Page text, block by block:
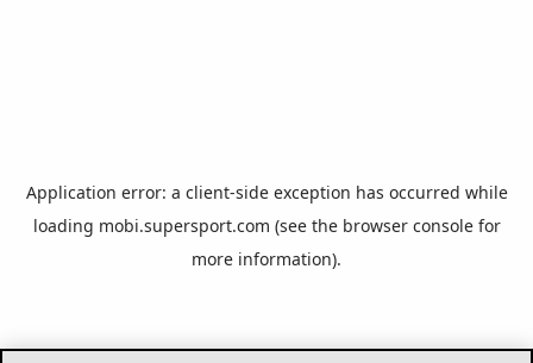
Application error: a client-side exception has occurred while
loading mobi.supersport.com (see the browser consolefor
more information).